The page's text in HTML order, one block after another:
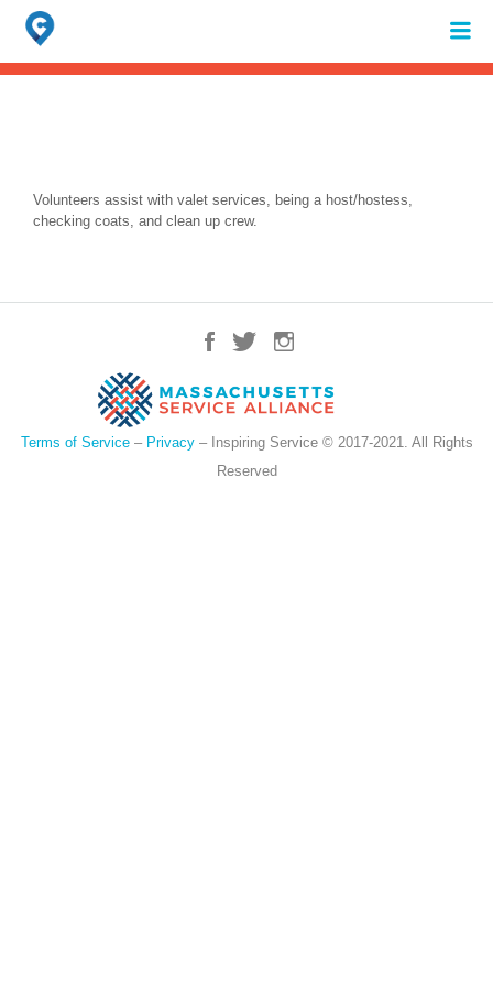
Search
for:
When autocomplete results are available use up and down arrows to
Volunteers assist with valet services, being a host/hostess,
checking coats, and clean up crew.
Terms of Service– Privacy– Inspiring Service © 2017-2021. All Rights
Reserved